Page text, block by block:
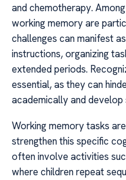
and chemotherapy.
working memory are
challenges can manifest
instructions, organizing
extended periods.
essential, as they can
academically and
Working memory tasks
strengthen this specific
often involve activities
where children repeat